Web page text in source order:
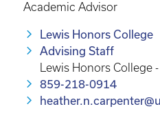
Academic Advisor
Lewis Honors College
Advising Staff
Lewis Honors College
859-218-0914